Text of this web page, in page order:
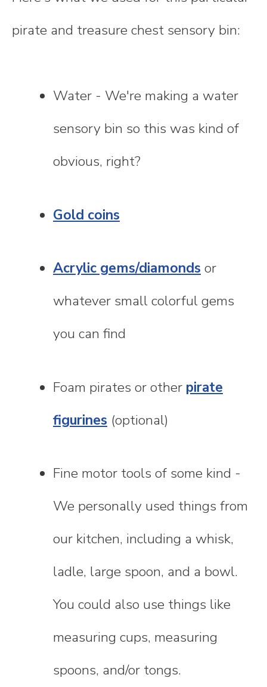
pirate and treasure chest sensory bin:
Water - We're making a water
sensory bin so this was kind of
obvious, right?
Gold coins
Acrylic gems/diamonds or
whatever small colorful gems
you can find
Foam pirates or other pirate
figurines (optional)
Fine motor tools of some kind -
We personally used things from
our kitchen, including a whisk,
ladle, large spoon, and a bowl.
You could also use things like
measuring cups, measuring
spoons, and/or tongs.